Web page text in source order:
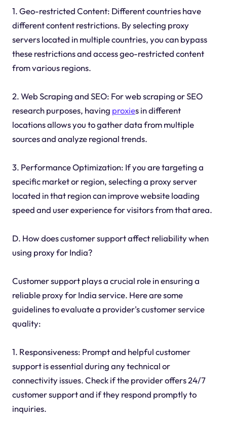
1. Geo-restricted Content: Different countries have
different content restrictions. By selecting proxy
servers located in multiple countries, you can bypass
these restrictions and access geo-restricted content
from various regions.
2. Web Scraping and SEO: For web scraping or SEO
research purposes, having proxies in different
locations allows you to gather data from multiple
sources and analyze regional trends.
3. Performance Optimization: If you are targeting a
specific market or region, selecting a proxy server
located in that region can improve website loading
speed and user experience for visitors from that area.
D. How does customer support affect reliability when
using proxy for India?
Customer support plays a crucial role in ensuring a
reliable proxy for India service. Here are some
guidelines to evaluate a provider's customer service
quality:
1. Responsiveness: Prompt and helpful customer
support is essential during any technical or
connectivity issues. Check if the provider offers 24/7
customer support and if they respond promptly to
inquiries.